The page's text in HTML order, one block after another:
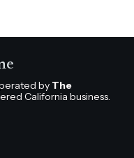
by The
California business.